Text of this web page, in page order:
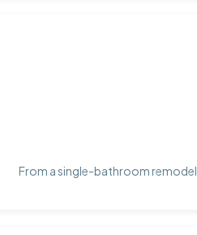
From a single-bathroom